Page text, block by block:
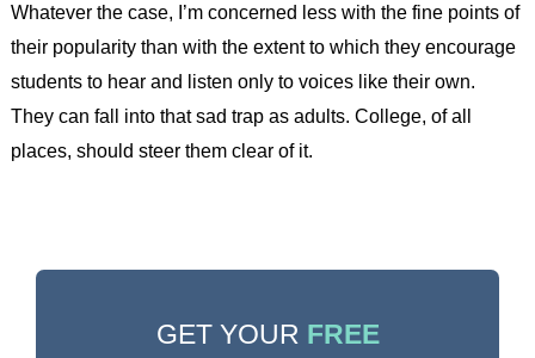
Whatever the case, I’m concerned less with the fine points of
their popularity than with the extent to which they encourage
students to hear and listen only to voices like their own.
They can fall into that sad trap as adults. College, of all
places, should steer them clear of it.
GET YOUR FREE